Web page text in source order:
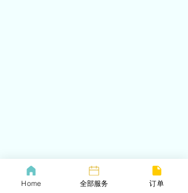
Home 全部服务 订单